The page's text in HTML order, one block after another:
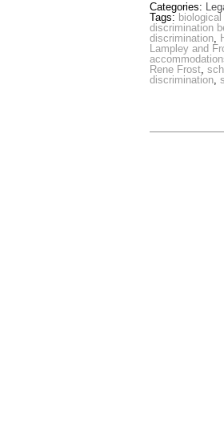
Categories:
Tags:
discrimination
discrimination,
Lampley and
Rene Frost,
discrimination,